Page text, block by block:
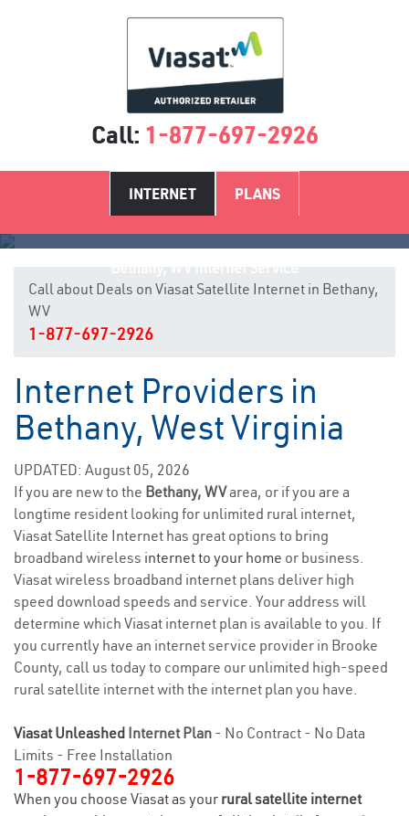
Call: 1-877-697-2926
INTERNET PLANS
Call about Deals on Viasat Satellite Internet in Bethany,
WV
1-877-697-2926
Internet Providers in
Bethany, West Virginia
UPDATED: August 05, 2026
If you are new to the Bethany, WVarea, or if you are a
longtime resident looking for unlimited rural internet,
Viasat Satellite Internet has great options to bring
broadband wireless internet to your home or business.
Viasat wireless broadband internet plans deliver high
speed download speeds and service. Your address will
determine which Viasat internet plan is available to you. If
you currently have an internet service provider in Brooke
County, call us today to compare our unlimited high-speed
rural satellite internet with the internet plan you have.
Viasat Unleashed Internet Plan - No Contract - No Data
Limits - Free Installation
1-877-697-2926
When you choose Viasat as your rural satellite internet